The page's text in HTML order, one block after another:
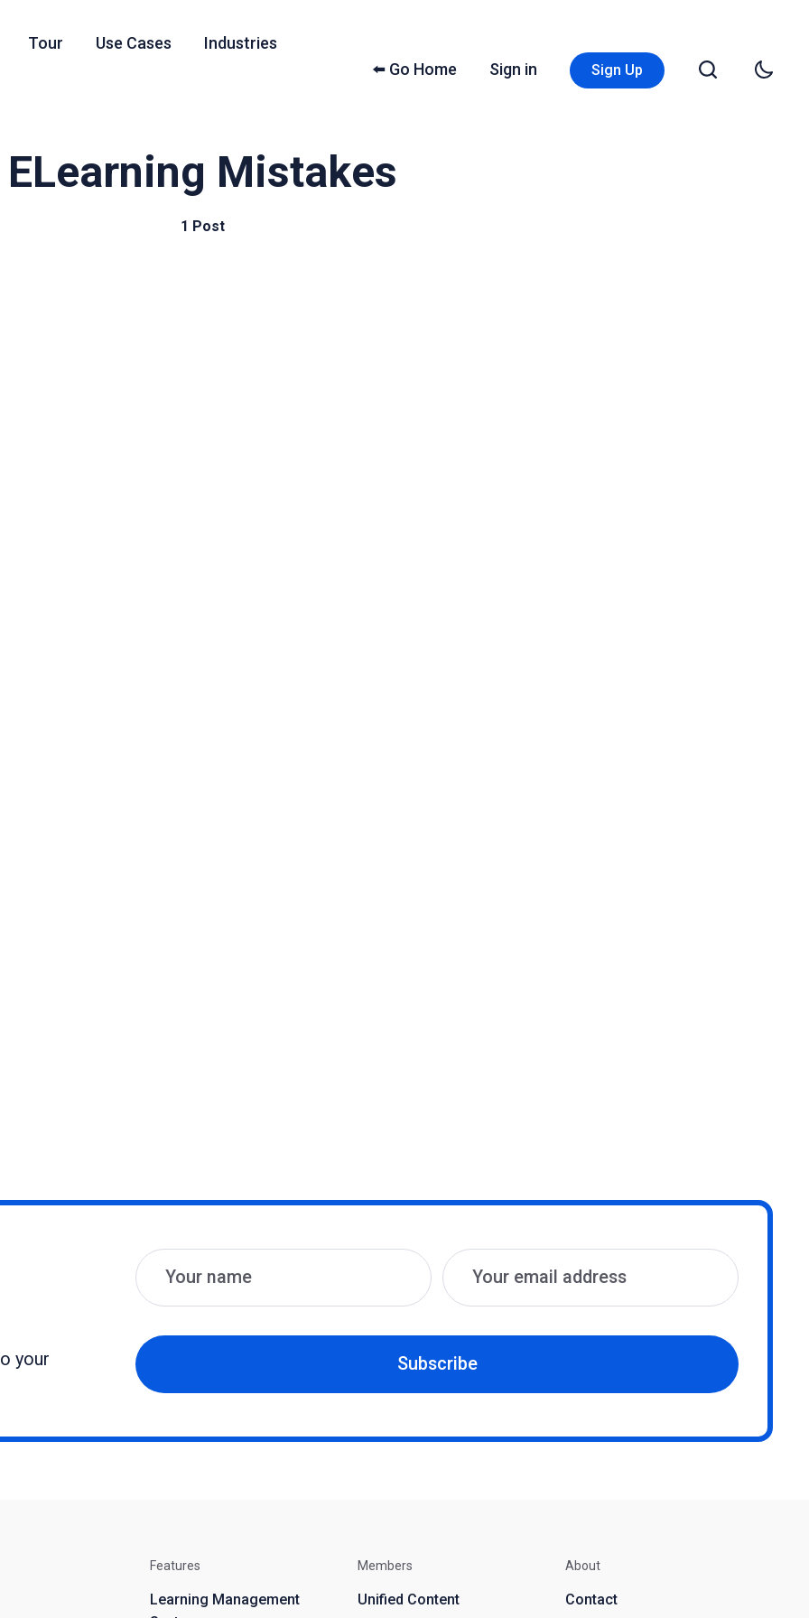
Tour Use Cases Industries
⬅️ Go Home Sign in Sign Up
ELearning Mistakes
1 Post
your
Name
Email
Subscribe
Features
Learning Management
Members
Unified Content
About
Contact